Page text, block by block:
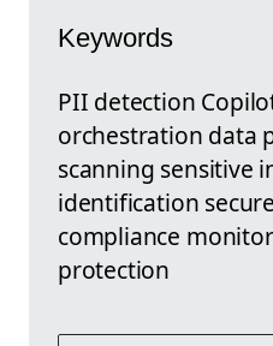
Keywords
PII detection
orchestration data
scanning sensitive
identification
compliance
protection